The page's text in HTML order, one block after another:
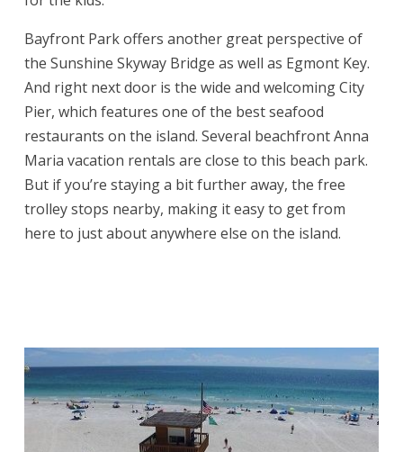
Bayfront Park offers another great perspective of
the Sunshine Skyway Bridge as well as Egmont Key.
And right next door is the wide and welcoming City
Pier, which features one of the best seafood
restaurants on the island. Several beachfront Anna
Maria vacation rentals are close to this beach park.
But if you’re staying a bit further away, the free
trolley stops nearby, making it easy to get from
here to just about anywhere else on the island.